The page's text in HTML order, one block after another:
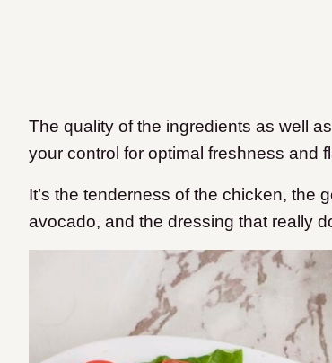
The quality of the ingredients as well
your control for optimal freshness and
It’s the tenderness of the chicken, the
avocado, and the dressing that really